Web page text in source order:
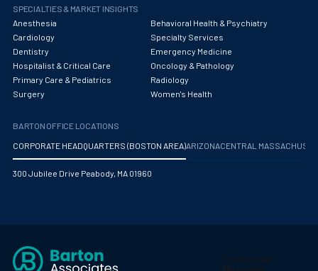
SPECIALTIES & MARKET INSIGHTS
Anesthesia
Behavioral Health & Psychiatry
Cardiology
Specialty Services
Dentistry
Emergency Medicine
Hospitalist & Critical Care
Oncology & Pathology
Primary Care & Pediatrics
Radiology
Surgery
Women's Health
BARTON OFFICE LOCATIONS
CORPORATE HEADQUARTERS (BOSTON AREA)ARIZONA CENTRAL
300 Jubilee Drive Peabody, MA 01960